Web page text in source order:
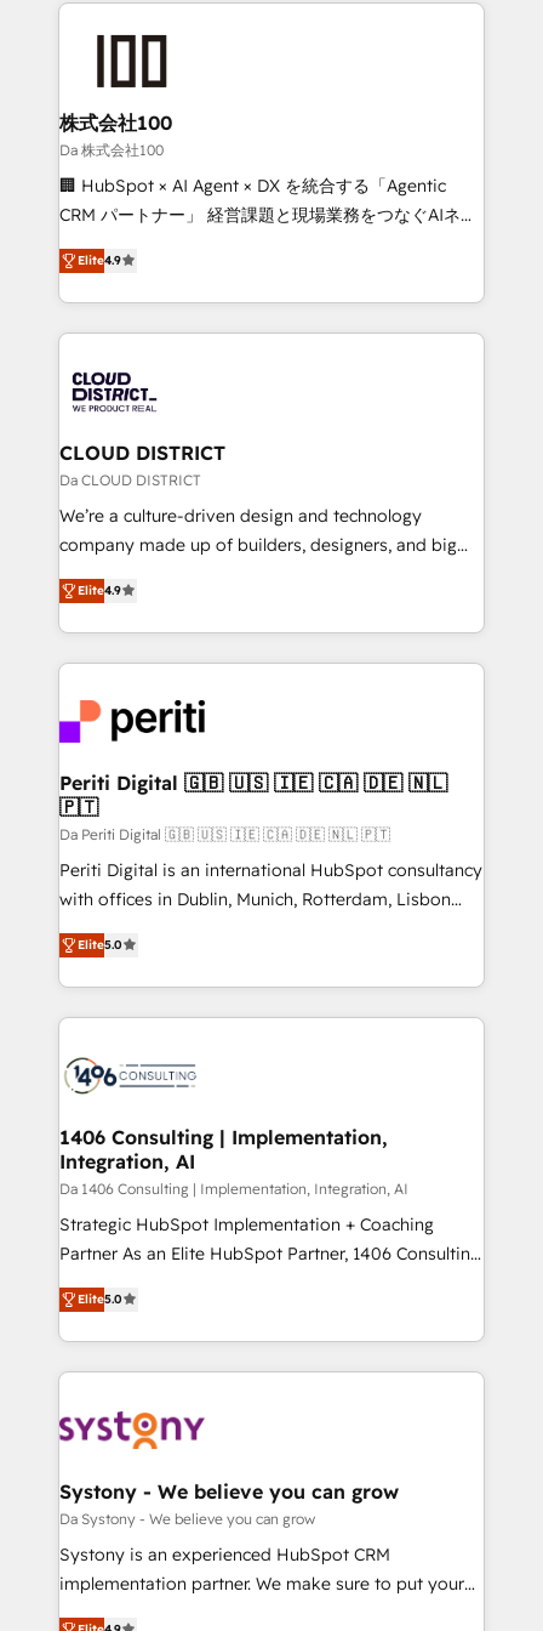
AI and strategy. For over 12 years, we’ve delivered
end solutions that integrate CRM, AI automation,
inbound and loop marketing, content, and digital
creativity. Our multicultural team works in Spanish,
Portuguese, and English to design scalable strategies
that drive measurable growth. 🌎 Highlights: • 10+
Platform Migration Excellence. • Top 3 Partner of the
Year LATAM 2022, 2023, 2024, 2025. • Partner of the
business with HubSpot? Let Cebra’s experts help
you grow faster, smarter, and with impact.
株式会社100
Da 株式会社100
🏢 HubSpot × AI Agent × DX を統合する「Agentic
CRM パートナー」 経営課題と現場業務をつなぐAIネイ
ティブ・エージェンシーとして、HubSpot Eliteの実装
力で顧客フロント業務を再設計します。 💡 100inc は何
をする会社か？ HubSpotを共通基盤に、AIエージェン
トを組み込んだ顧客フロント業務（マーケティング・営
ィブ・エージェンシーです。事業部・グループ会社・部
門が分立する組織で、データと業務プロセスのサイロ化
を、CRMを軸とした全社共通基盤に再構築します。意
思決定者・PMO・現場担当者に並走します。 1️⃣
HubSpot導入・活用支援 顧客データの一元化から、
GTMの見える化・自動化まで。全Hub統合運用、デー
2️⃣ AIエージェント組織構築 営業・マーケティング業務
の一部をAIが自律実行する組織への移行を設計・実装。
DX × AI推進のPMO伴走支援 複数部門をまたぐDX×AI変
革を、構想から実装・定着までPMOとして主導。「設
定の代行ではなく、設計の責任」を引き受け、部門横断
の統合・浸透・変革管理を実行します。 ▸ CMS戦略設
計・構築：リード獲得・CVR・SEOを前提にした情報設
提供。 ▸ 既存CRM・MAからの移行支援：Salesforce・
Marketo・Pardot等からの移行、カスタム設計、履歴
データ移行と活用設計まで。 ▸ AEO対応：ChatGPT・
か？ ✓ HubSpot Eliteパートナー認定 ✓ HubSpotアワ
ード受賞・HUGリーダー ✓ ISO27001:2022 /
ISO9001:2015 取得 ✓ 400社以上の導入実績 ✓
状整理の壁打ちなど、構想段階からお気軽にお問い合わ
せください。
Elite4.9
CLOUD DISTRICT
Da CLOUD DISTRICT
We’re a culture-driven design and technology
company made up of builders, designers, and big
thinkers. We blend strategy, design, and
development—always fueled by curiosity—to turn
ideas, opportunities, and challenges into meaningful
experiences. To us, technology is more than just
and—most importantly—simple. That’s why we lean
into bold ideas and shape them into thoughtful
products and strategies that actually make a
difference.
Elite4.9
Periti Digital 🇬🇧 🇺🇸 🇮🇪 🇨🇦 🇩🇪 🇳🇱
🇵🇹
Da Periti Digital 🇬🇧 🇺🇸 🇮🇪 🇨🇦 🇩🇪 🇳🇱 🇵🇹
Periti Digital is an international HubSpot consultancy
with offices in Dublin, Munich, Rotterdam, Lisbon
and New York. 🔎 We are focused on enhancing
revenue-generation strategies for clients through
complete integration of core business processes
and systems (such as ERP and e-commerce
results. 🎯 We present a solution-centric approach
of HubSpot's most important customers to generate
value from the platform in the long term. 🤖 We have
worked 400+ HubSpot customers across industries
but specialise in the more complex projects where
data migration, AI, and systems integrations
Elite5.0
1406 Consulting | Implementation,
Integration, AI
Da 1406 Consulting | Implementation, Integration, AI
Strategic HubSpot Implementation + Coaching
Partner As an Elite HubSpot Partner, 1406 Consulting
helps mid-market revenue teams transform how
they sell, market, and serve. We don't just build your
HubSpot—we teach your team to own it, then stay
to help you keep winning. What We Do ⚙️ CRM
Data & Content 📈 Sales & Marketing Alignment +
Agent Creation 🔄 Custom Integrations & Data
Migration Why 1406 We become part of your team.
Your team learns while we build. We fix what others
broke. Built for mid-market reality—practical
Elite5.0
Systony - We believe you can grow
Da Systony - We believe you can grow
Systony is an experienced HubSpot CRM
implementation partner. We make sure to put your
organization's needs and goals first and think along